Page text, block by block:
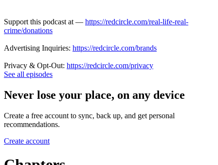
Support this podcast at — https://redcircle.com/real-life-real-
crime/donations
Advertising Inquiries: https://redcircle.com/brands
Privacy & Opt-Out: https://redcircle.com/privacy
See all episodes
Never lose your place, on any device
Create a free account to sync, back up, and get personal
recommendations.
Create account